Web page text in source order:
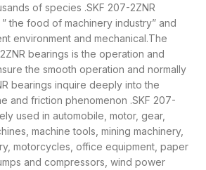
of species .SKF 207-2ZNR
the food of machinery industry” and
environment and mechanical.The
bearings is the operation and
the smooth operation and normally
bearings inquire deeply into the
and friction phenomenon .SKF 207-
used in automobile, motor, gear,
machine tools, mining machinery,
motorcycles, office equipment, paper
and compressors, wind power